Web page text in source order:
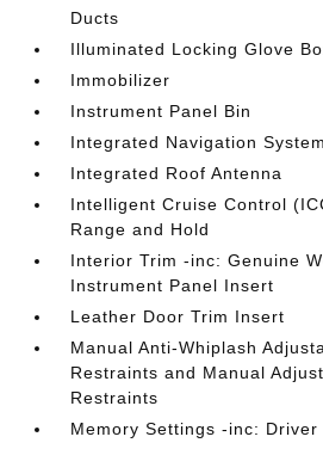
Ducts
Illuminated Locking Glove
Immobilizer
Instrument Panel Bin
Integrated Navigation
Integrated Roof Antenna
Intelligent Cruise Control
Range and Hold
Interior Trim -inc: Genuine
Instrument Panel Insert
Leather Door Trim Insert
Manual Anti-Whiplash
Restraints and Manual
Restraints
Memory Settings -inc: Driver